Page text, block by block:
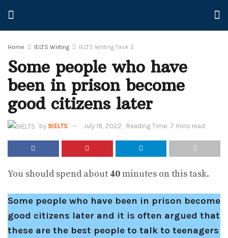
Home IELTS Writing IELTS Writing Task 2
Some people who have
been in prison become
good citizens later
by 9IELTS July 18, 2022 Reading Time: 7 mins read
You should spend about 40minutes on this task.
Some people who have been in prison become
good citizens later and it is often argued that
these are the best people to talk to teenagers